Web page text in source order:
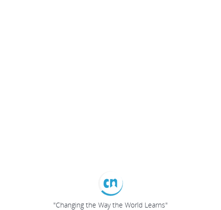
"Changing the Way the World Learns"